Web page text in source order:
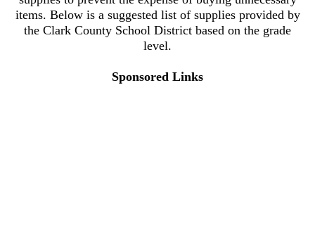
items. Below is a suggested list of supplies provided by
the Clark County School District based on the grade
level.
Sponsored Links